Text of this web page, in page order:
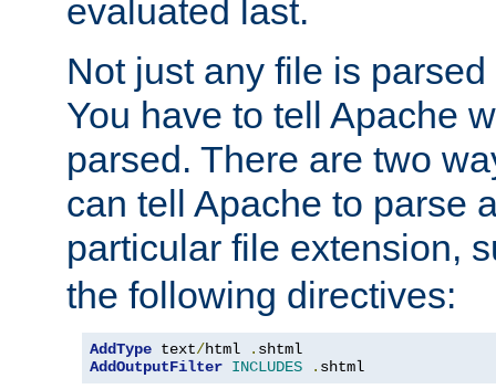
evaluated last.
Not just any file is
You have to tell Apache
parsed. There are two
can tell Apache to parse
particular file extension,
the following directives:
AddType text/html .
AddOutputFilter INCLUDES . shtml